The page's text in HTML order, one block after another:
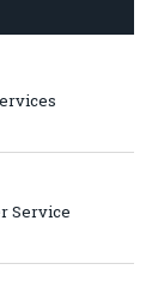
Service